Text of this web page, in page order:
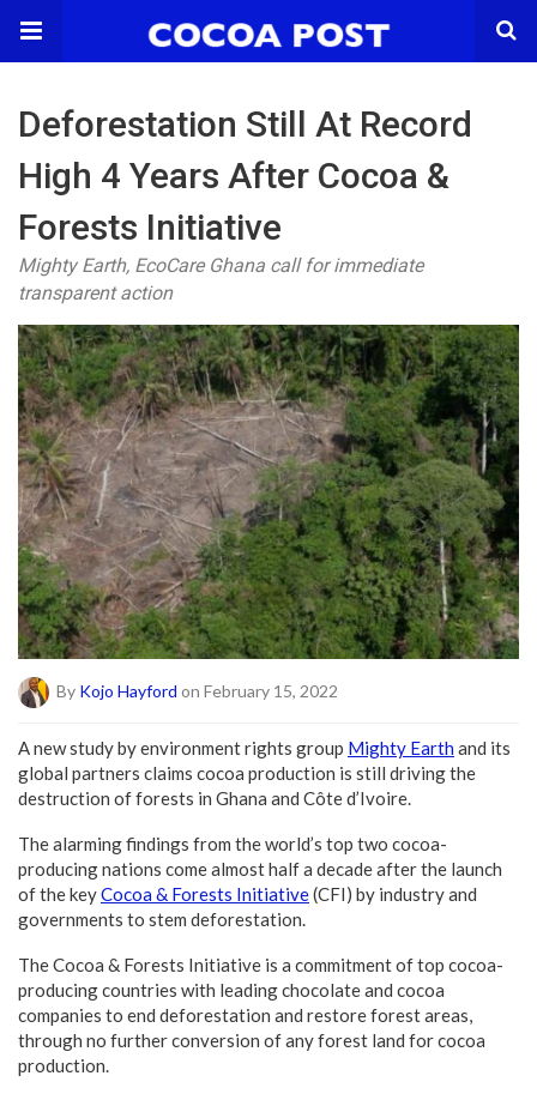
Deforestation Still At Record
High 4 Years After Cocoa &
Forests Initiative
Mighty Earth, EcoCare Ghana call for immediate
transparent action
By Kojo Hayford on February 15, 2022
A new study by environment rights group Mighty Earthand its
global partners claims cocoa production is still driving the
destruction of forests in Ghana and Côte d’Ivoire.
The alarming findings from the world’s top two cocoa-
producing nations come almost half a decade after the launch
of the keyCocoa & Forests Initiative(CFI) by industry and
governments to stem deforestation.
The Cocoa & Forests Initiative is a commitment of top cocoa-
producing countries with leading chocolate and cocoa
companies to end deforestation and restore forest areas,
through no further conversion of any forest land for cocoa
production.